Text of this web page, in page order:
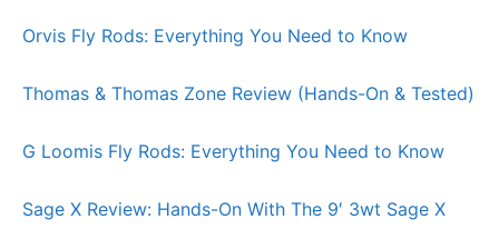
Orvis Fly Rods: Everything You Need to Know
Thomas & Thomas Zone Review (Hands-On & Tested)
G Loomis Fly Rods: Everything You Need to Know
Sage X Review: Hands-On With The 9′ 3wt Sage X